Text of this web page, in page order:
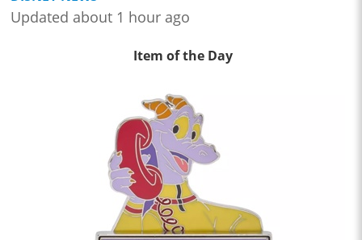
Updated about 1 hour ago
Item of the Day